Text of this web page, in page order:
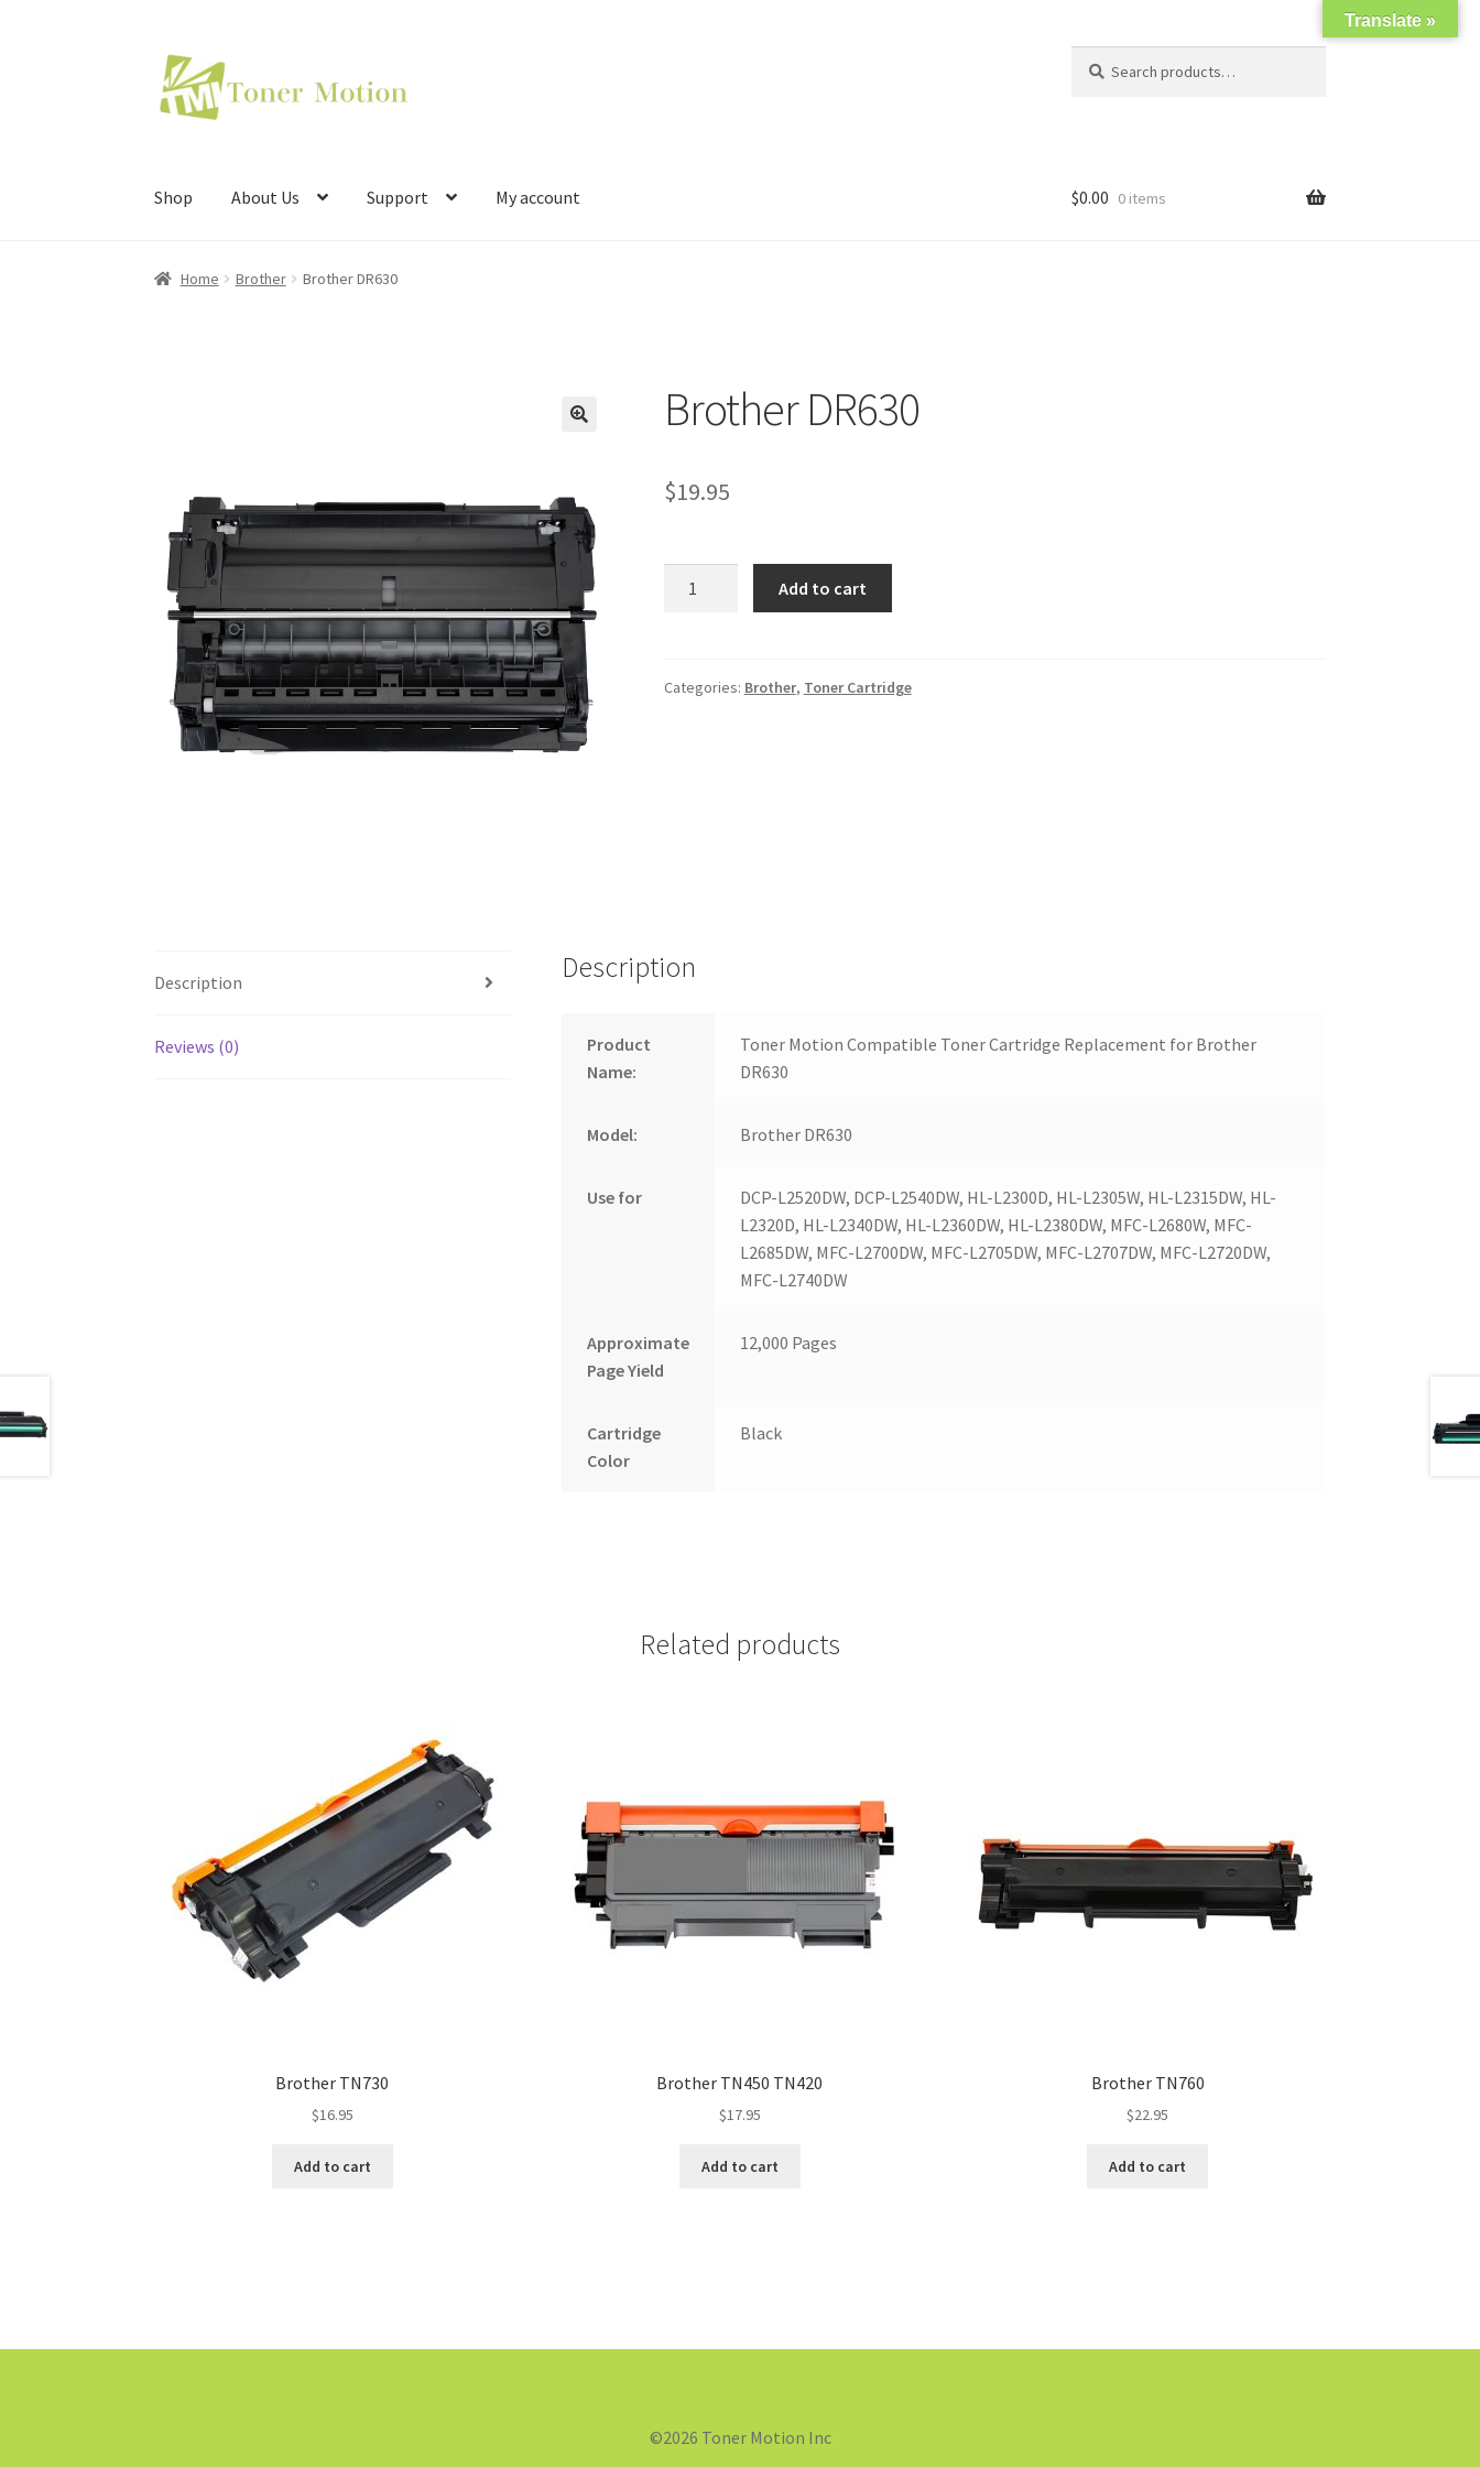
Skip
to
navigation
Skip
to
content
for:
Shop About Us Support My account $0.00 0 items
Home Brother Brother DR630
Brother DR630
$19.95
Add to cart
Categories: Brother, Toner Cartridge
Description
Reviews (0)
Description
Product
Name:
Toner Motion Compatible Toner Cartridge Replacement for Brother
DR630
Model: Brother DR630
Use for
DCP-L2520DW, DCP-L2540DW, HL-L2300D, HL-L2305W, HL-L2315DW, HL-
L2320D, HL-L2340DW, HL-L2360DW, HL-L2380DW, MFC-L2680W, MFC-
L2685DW, MFC-L2700DW, MFC-L2705DW, MFC-L2707DW, MFC-L2720DW,
MFC-L2740DW
Approximate
Page Yield
12,000 Pages
Cartridge
Color
Black
Related products
Brother TN730
$16.95
Add to cart
Brother TN450 TN420
$17.95
Add to cart
Brother TN760
$22.95
Add to cart
©2026 Toner Motion Inc
Translate »